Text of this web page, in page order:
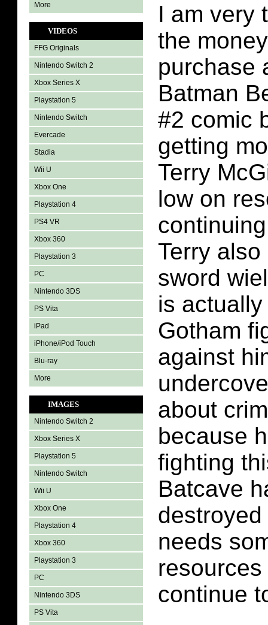
More
VIDEOS
FFG Originals
Nintendo Switch 2
Xbox Series X
Playstation 5
Nintendo Switch
Evercade
Stadia
Wii U
Xbox One
Playstation 4
PS4 VR
Xbox 360
Playstation 3
PC
Nintendo 3DS
PS Vita
iPad
iPhone/iPod Touch
Blu-ray
More
IMAGES
Nintendo Switch 2
Xbox Series X
Playstation 5
Nintendo Switch
Wii U
Xbox One
Playstation 4
Xbox 360
Playstation 3
PC
Nintendo 3DS
PS Vita
I am very
the
purchase
Batman
#2 comic
getting
Terry
low on
Terry
sword
is
Gotham
against
about
because
fighting
Batcave
needs
continue